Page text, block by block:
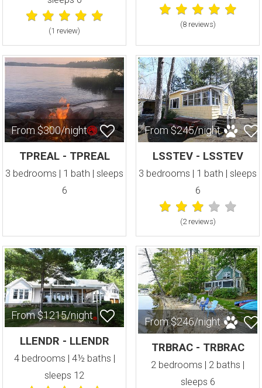
(1 review)
(8 reviews)
From $300/night
TPREAL - TPREAL
3 bedrooms | 1 bath | sleeps
6
From $245/night
LSSTEV - LSSTEV
3 bedrooms | 1 bath | sleeps
6
(2 reviews)
From $1215/night
LLENDR - LLENDR
4 bedrooms | 4½ baths |
sleeps 12
From $246/night
TRBRAC - TRBRAC
2 bedrooms | 2 baths |
sleeps 6